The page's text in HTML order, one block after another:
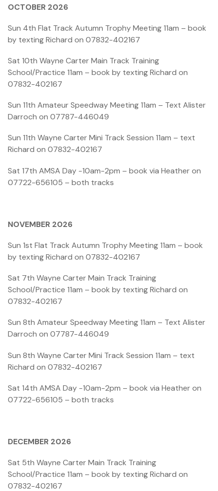
OCTOBER 2026
Sun 4th Flat Track Autumn Trophy Meeting 11am – book
by texting Richard on 07832-402167
Sat 10th Wayne Carter Main Track Training
School/Practice 11am – book by texting Richard on
07832-402167
Sun 11th Amateur Speedway Meeting 11am – Text Alister
Darroch on 07787-446049
Sun 11th Wayne Carter Mini Track Session 11am – text
Richard on 07832-402167
Sat 17th AMSA Day -10am-2pm – book via Heather on
07722-656105 – both tracks
NOVEMBER 2026
Sun 1st Flat Track Autumn Trophy Meeting 11am – book
by texting Richard on 07832-402167
Sat 7th Wayne Carter Main Track Training
School/Practice 11am – book by texting Richard on
07832-402167
Sun 8th Amateur Speedway Meeting 11am – Text Alister
Darroch on 07787-446049
Sun 8th Wayne Carter Mini Track Session 11am – text
Richard on 07832-402167
Sat 14th AMSA Day -10am-2pm – book via Heather on
07722-656105 – both tracks
DECEMBER 2026
Sat 5th Wayne Carter Main Track Training
School/Practice 11am – book by texting Richard on
07832-402167